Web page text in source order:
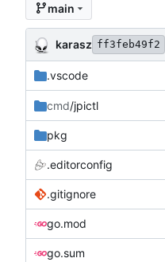
main
karasz ff3feb49f2
.vscode
cmd/jpictl
pkg
.editorconfig
.gitignore
go.mod
go.sum